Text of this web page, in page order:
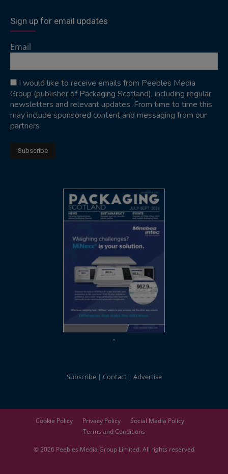
Sign up for email updates
Email
I would like to receive emails from Peebles Media
Group (publisher of Packaging Scotland), including regular
newsletters and relevant updates. From time to time this
may include sponsored content and messaging from our
partners
Subscribe Contact Advertise
Cookie Policy Privacy Policy
Social Media Policy
Terms and Conditions
© 2026 Peebles Media Group Limited. All rights reserved